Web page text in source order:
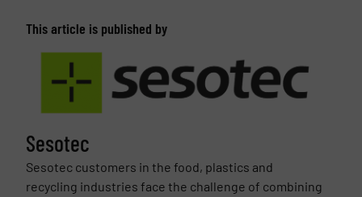
This article is published by
Sesotec
Sesotec customers in the food, plastics and
recycling industries face the challenge of combining